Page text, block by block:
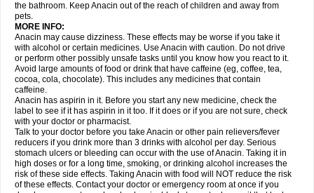
Parasedol Parasupp Paratab Paratabs Paratral Parclen Parol Paroma
Parox meltab
Perdolan Perfalgan
Plicet Plivamed Plovacal Pmol Polmofen Pontalsic Poro Pracetam
Praxion Prefer Primadol Primiza Prodeine Profenal Progesic Prolief
Prontopyrin Propyretic Protamol Pymeditavic Pyradol Pyral Pyralen
Pyralgin Pyretinol Pyrex Pyrexin Pyrexon Pyrigesic Pyrinazin Ramol
Rapidol
Rapidon Razimol Relaxibys Relaxon Reliv Remedeine
Remedol Reset Resolvebohm Revanin Rhinofebryl Ritemed Robaxacet
Robaxisal
Rokamol Roxilox Rubophen Sanador
Sanaflu
Sanalgin Sanicopyrine Sanipirina Sanmol Sapramol Saridon Sarutu
Scopamin Scutamil Sedalito Sensamol Servigesic Setamol Sifenol Silpa
Sinalgia
Sinapol Singrips Sinmol
Sinutab Sistenol Snaplets-fr Solpadol Spasgone Spashi plus Spasmend
Spectrapain Strength Supofen Supracalm Tachiforte Tachipirin
Tachipirina Tafirol Talgo Talvosilen Tamen Tamol Tandamol Tapsin
Tazamol Teedex Temol Tempil Tempol Tempra Teralgex Termacet
Termalgin Termalgine Termidor Termocatil Termofren Tetradox
Thomapyrin Tiffy Tilalgin Tilderol Timidal Tinten Titretta Tramacet Tramil
the bathroom. Keep Anacin out of the reach of children and away from
pets.
MORE INFO:
Anacin may cause dizziness. These effects may be worse if you take it
with alcohol or certain medicines. Use Anacin with caution. Do not drive
or perform other possibly unsafe tasks until you know how you react to it.
Avoid large amounts of food or drink that have caffeine (eg, coffee, tea,
cocoa, cola, chocolate). This includes any medicines that contain
caffeine.
Anacin has aspirin in it. Before you start any new medicine, check the
label to see if it has aspirin in it too. If it does or if you are not sure, check
with your doctor or pharmacist.
Talk to your doctor before you take Anacin or other pain relievers/fever
reducers if you drink more than 3 drinks with alcohol per day. Serious
stomach ulcers or bleeding can occur with the use of Anacin. Taking it in
high doses or for a long time, smoking, or drinking alcohol increases the
risk of these side effects. Taking Anacin with food will NOT reduce the risk
of these effects. Contact your doctor or emergency room at once if you